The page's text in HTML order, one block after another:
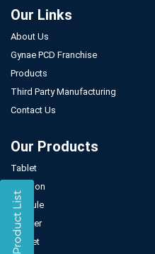
Our Links
About Us
Gynae PCD Franchise
Products
Third Party Manufacturing
Contact Us
Our Products
Tablet
Injection
Capsule
Powder
Sachet